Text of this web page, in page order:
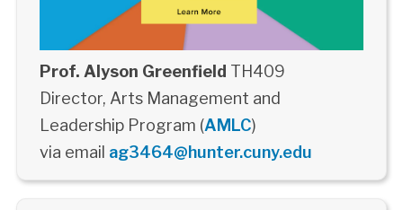
Prof. Alyson Greenfield TH409
Director, Arts Management and
Leadership Program (AMLC)
via email ag3464@hunter.cuny.edu